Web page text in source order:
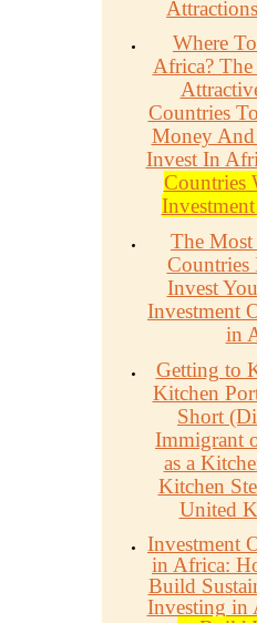
Where
Africa?
Countries
Money And
Invest In
Countries
The
Countries
Invest
Investment
in
Getting to
Kitchen
Short
Immigrant
as a
Kitchen
United
Investment
in Africa:
Build
Investing in